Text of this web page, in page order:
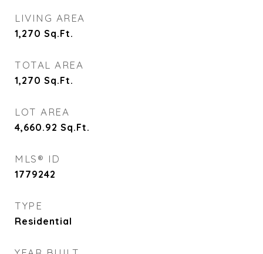
LIVING AREA
1,270 Sq.Ft.
TOTAL AREA
1,270 Sq.Ft.
LOT AREA
4,660.92 Sq.Ft.
MLS® ID
1779242
TYPE
Residential